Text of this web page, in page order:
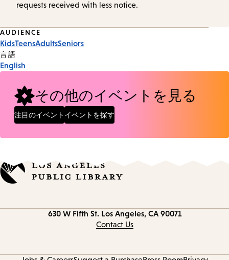
requests received with less notice.
Event
Tags
AUDIENCE
KidsTeensAdultsSeniors
言語
English
その他のイベントを見る
注目のイベント イベントを探す
630 W Fifth St. Los Angeles, CA 90071
Contact Us